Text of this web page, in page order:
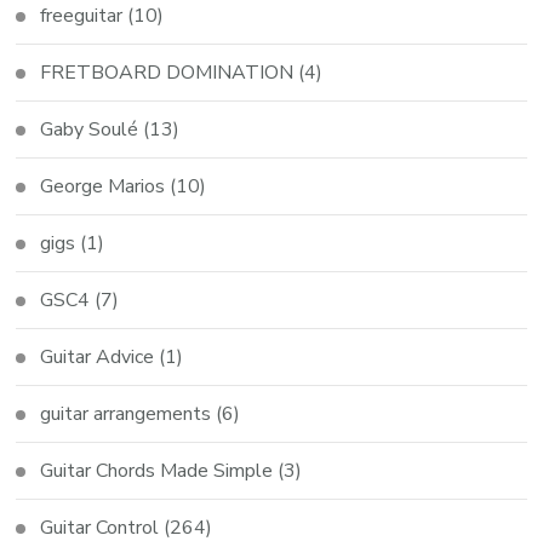
freeguitar (10)
FRETBOARD DOMINATION (4)
Gaby Soulé (13)
George Marios (10)
gigs (1)
GSC4 (7)
Guitar Advice (1)
guitar arrangements (6)
Guitar Chords Made Simple (3)
Guitar Control (264)